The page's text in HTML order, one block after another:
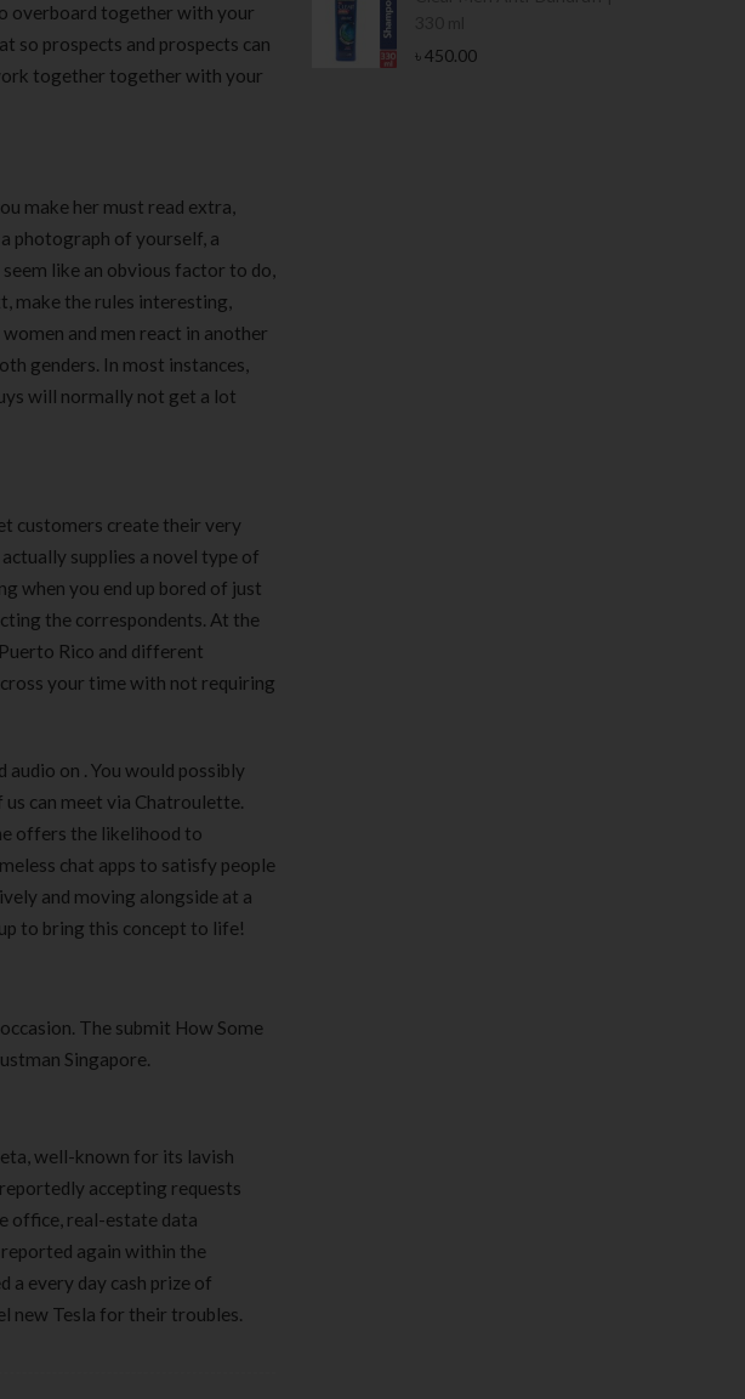
overboard together with your
so prospects and prospects can
together together with your
make her must read extra,
photograph of yourself, a
like an obvious factor to do,
make the rules interesting,
and men react in another
genders. In most instances,
will normally not get a lot
customers create their very
supplies a novel type of
when you end up bored of just
the correspondents. At the
Rico and different
your time with not requiring
on . You would possibly
can meet via Chatroulette.
offers the likelihood to
chat apps to satisfy people
and moving alongside at a
to bring this concept to life!
The submit How Some
Singapore.
well-known for its lavish
accepting requests
office, real-estate data
again within the
a every day cash prize of
new Tesla for their troubles.
690.00
৳450.00